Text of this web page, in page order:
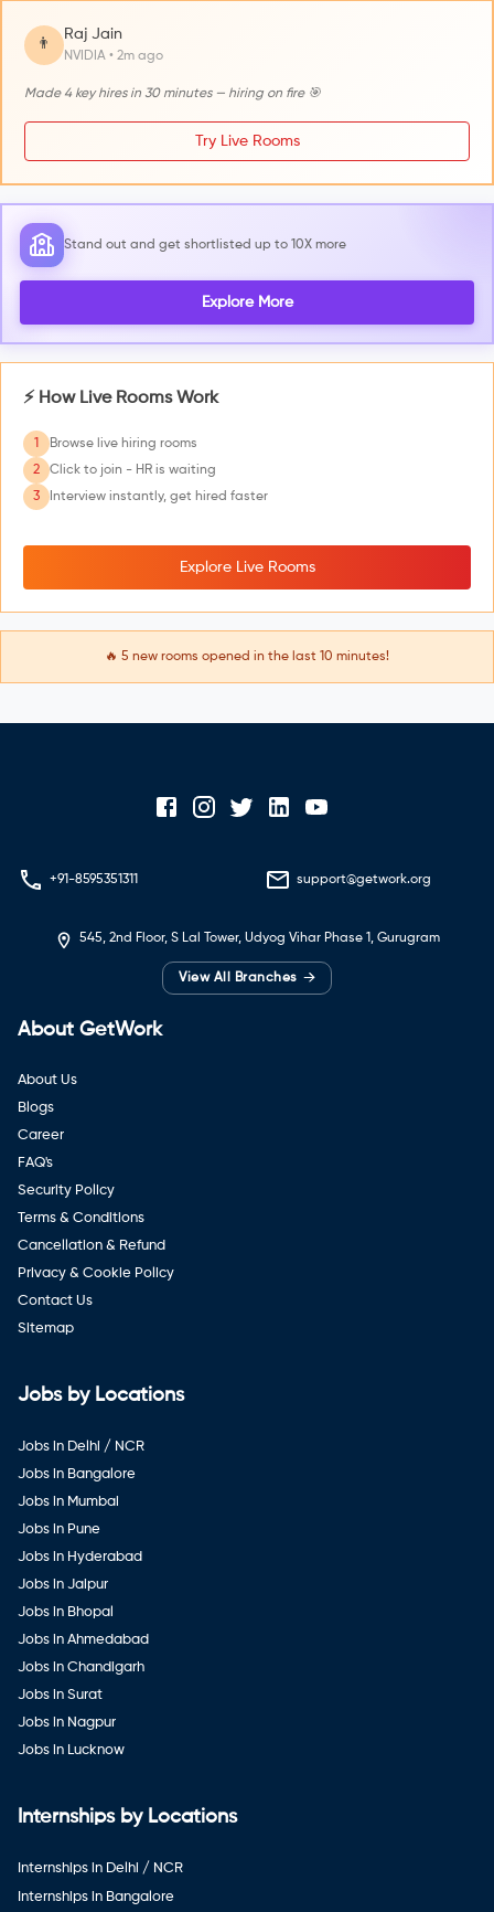
👨
Raj Jain
NVIDIA • 2m ago
Made 4 key hires in 30 minutes — hiring on fire 🎯
Try Live Rooms
Stand out and get shortlisted up to 10X more
Explore More
⚡ How Live Rooms Work
1
Browse live hiring rooms
2
Click to join - HR is waiting
3
Interview instantly, get hired faster
Explore Live Rooms
🔥 5 new rooms opened in the last 10 minutes!
+91-8595351311 support@getwork.org
545, 2nd Floor, S Lal Tower, Udyog Vihar Phase 1, Gurugram
View All Branches →
About GetWork
About Us
Blogs
Career
FAQ's
Security Policy
Terms & Conditions
Cancellation & Refund
Privacy & Cookie Policy
Contact Us
Sitemap
Jobs by Locations
Jobs in Delhi / NCR
Jobs in Bangalore
Jobs in Mumbai
Jobs in Pune
Jobs in Hyderabad
Jobs in Jaipur
Jobs in Bhopal
Jobs in Ahmedabad
Jobs in Chandigarh
Jobs in Surat
Jobs in Nagpur
Jobs in Lucknow
Internships by Locations
Internships in Delhi / NCR
Internships in Bangalore